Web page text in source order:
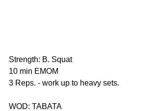
Strength: B. Squat
10 min EMOM
3 Reps. - work up to heavy sets.
WOD: TABATA